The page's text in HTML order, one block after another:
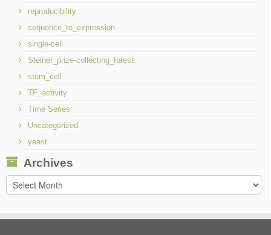
reproducibility
sequence_to_expression
single-cell
Steiner_prize-collecting_forest
stem_cell
TF_activity
Time Series
Uncategorized
yeast
Archives
Archives